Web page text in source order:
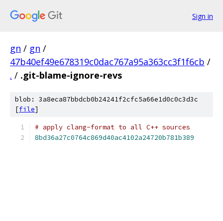
Sign in
gn / gn /
47b40ef49e678319c0dac767a95a363cc3f1f6cb /
. / .git-blame-ignore-revs
blob: 3a8eca87bbdcb0b24241f2cfc5a66e1d0c0c3d3c
[file]
# apply clang-format to all C++ sources
8bd36a27c0764c869d40ac4102a24720b781b389